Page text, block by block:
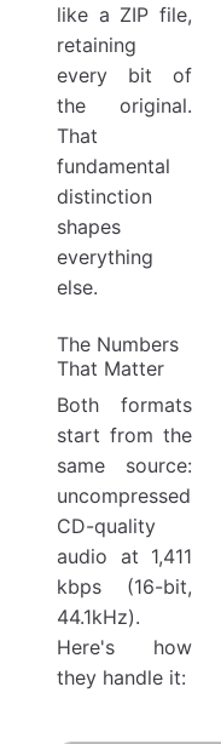
like a ZIP file,
retaining
every bit of
the original.
That
fundamental
distinction
shapes
everything
else.
The Numbers
That Matter
Both formats
start from the
same source:
uncompressed
CD-quality
audio at 1,411
kbps (16-bit,
44.1kHz).
Here's how
they handle it: